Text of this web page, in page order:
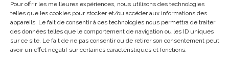
Pour offrir les meilleures expériences, nous utilisons des technologies
telles que les cookies pour stocker et/ou accéder aux informations des
appareils. Le fait de consentir à ces technologies nous permettra de traiter
des données telles que le comportement de navigation ou les ID uniques
sur ce site. Le fait de ne pas consentir ou de retirer son consentement peut
avoir un effet négatif sur certaines caractéristiques et fonctions.
Tous droits réservés @2019 CPRMV
| Centre de prévention de la
radicalisation menant à la violence
(CPRMV)